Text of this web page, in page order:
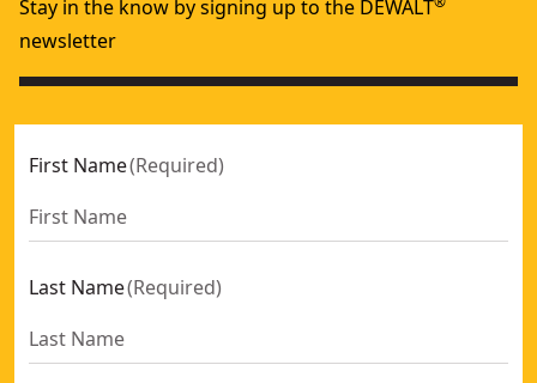
Stay in the know by signing up to the DEWALT
newsletter
First Name(Required)
Last Name(Required)